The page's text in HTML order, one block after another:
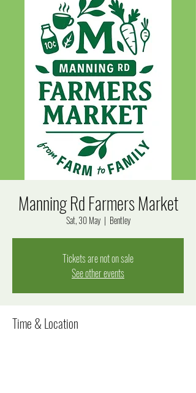
Manning Rd Farmers Market
Sat, 30 May
  |
Bentley
Tickets are not on sale
See other events
Time & Location